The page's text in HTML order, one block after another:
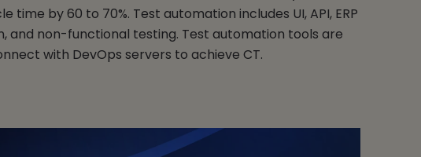
time by 60 to 70%. Test automation includes UI, API, ERP
and non-functional testing. Test automation tools are
with DevOps servers to achieve CT.